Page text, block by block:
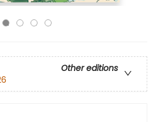
Other editions